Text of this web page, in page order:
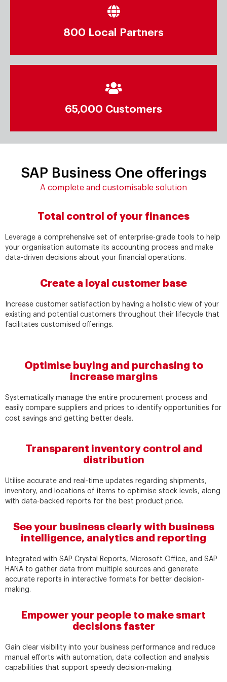
800 Local Partners
800 Local Partners
Implemented in 150+ Countries
65,000 Customers
65,000 Customers
Run SAP Business One around the world
SAP Business One offerings
A complete and customisable solution
Total control of your finances
Leverage a comprehensive set of enterprise-grade tools to help
your organisation automate its accounting process and make
data-driven decisions about your financial operations.
Create a loyal customer base
Increase customer satisfaction by having a holistic view of your
existing and potential customers throughout their lifecycle that
facilitates customised offerings.
Optimise buying and purchasing to
increase margins
Systematically manage the entire procurement process and
easily compare suppliers and prices to identify opportunities for
cost savings and getting better deals.
Transparent inventory control and
distribution
Utilise accurate and real-time updates regarding shipments,
inventory, and locations of items to optimise stock levels, along
with data-backed reports for the best product price.
See your business clearly with business
intelligence, analytics and reporting
Integrated with SAP Crystal Reports, Microsoft Office, and SAP
HANA to gather data from multiple sources and generate
accurate reports in interactive formats for better decision-
making.
Empower your people to make smart
decisions faster
Gain clear visibility into your business performance and reduce
manual efforts with automation, data collection and analysis
capabilities that support speedy decision-making.